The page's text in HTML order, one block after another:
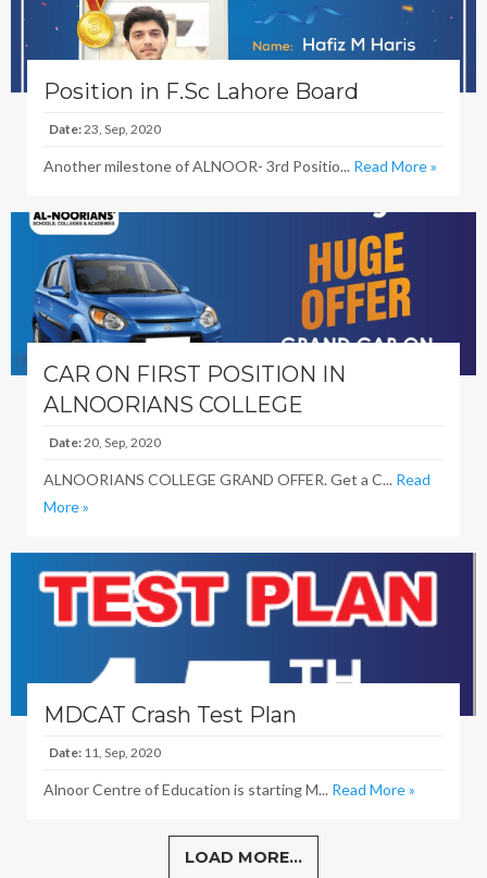
Position in F.Sc Lahore Board
Date:23, Sep, 2020
Another milestone of ALNOOR- 3rd Positio... Read More »
CAR ON FIRST POSITION IN
ALNOORIANS COLLEGE
Date:20, Sep, 2020
ALNOORIANS COLLEGE GRAND OFFER. Get a C... Read
More »
MDCAT Crash Test Plan
Date: 11, Sep, 2020
Alnoor Centre of Education is starting M... Read More »
LOAD MORE...